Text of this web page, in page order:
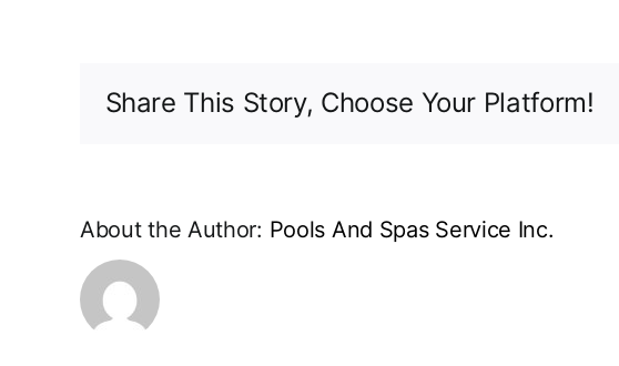
Share This Story, Choose Your Platform!
About the Author: Pools And Spas Service Inc.